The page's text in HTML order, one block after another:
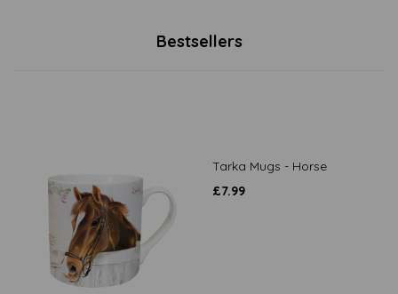
Bestsellers
Tarka Mugs - Horse
£7.99